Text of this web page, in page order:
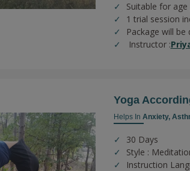
Suitable for
1 trial session
Package will be
Instructor :
Yoga
Helps In Anxiety,
30 Days
Style :
Instruction